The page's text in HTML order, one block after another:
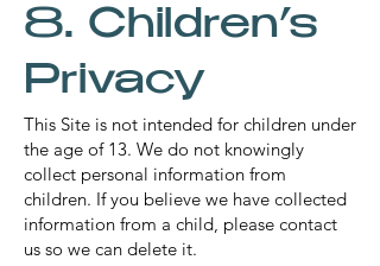
8. Children’s
Privacy
This Site is not intended for children under
the age of 13. We do not knowingly
collect personal information from
children. If you believe we have collected
information from a child, please contact
us so we can delete it.